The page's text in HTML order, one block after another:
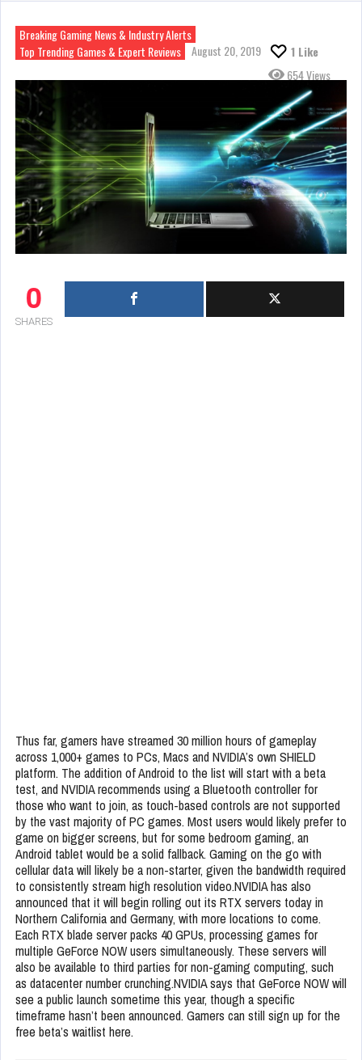
Breaking Gaming News & Industry Alerts
Top Trending Games & Expert Reviews
August 20, 2019 1 Like
654 Views
0
SHARES
Thus far, gamers have streamed 30 million hours of gameplay
across 1,000+ games to PCs, Macs and NVIDIA’s own SHIELD
platform. The addition of Android to the list will start with a beta
test, and NVIDIA recommends using a Bluetooth controller for
those who want to join, as touch-based controls are not supported
by the vast majority of PC games. Most users would likely prefer to
game on bigger screens, but for some bedroom gaming, an
Android tablet would be a solid fallback. Gaming on the go with
cellular data will likely be a non-starter, given the bandwidth required
to consistently stream high resolution video.NVIDIA has also
announced that it will begin rolling out its RTX servers today in
Northern California and Germany, with more locations to come.
Each RTX blade server packs 40 GPUs, processing games for
multiple GeForce NOW users simultaneously. These servers will
also be available to third parties for non-gaming computing, such
as datacenter number crunching.NVIDIA says that GeForce NOW will
see a public launch sometime this year, though a specific
timeframe hasn’t been announced. Gamers can still sign up for the
free beta’s waitlist here.